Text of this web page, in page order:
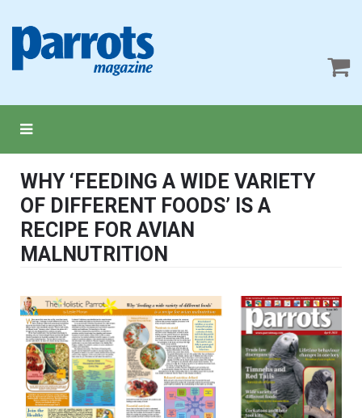
WHY ‘FEEDING A WIDE VARIETY
OF DIFFERENT FOODS’ IS A
RECIPE FOR AVIAN
MALNUTRITION